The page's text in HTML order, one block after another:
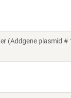
(Addgene plasmid